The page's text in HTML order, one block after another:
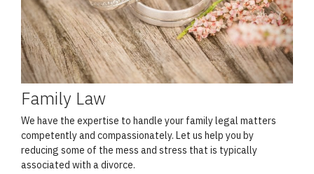
Family Law
We have the expertise to handle your family legal matters
competently and compassionately. Let us help you by
reducing some of the mess and stress that is typically
associated with a divorce.